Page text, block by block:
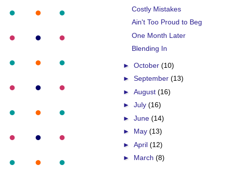
Costly Mistakes
Ain't Too Proud to Beg
One Month Later
Blending In
►October(10)
►September(13)
►August(16)
►July(16)
►June(14)
► May(13)
►April(12)
► March(8)